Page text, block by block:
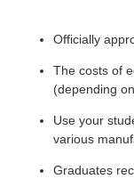
Officially
The costs of
(depending
Use your
various
Graduates